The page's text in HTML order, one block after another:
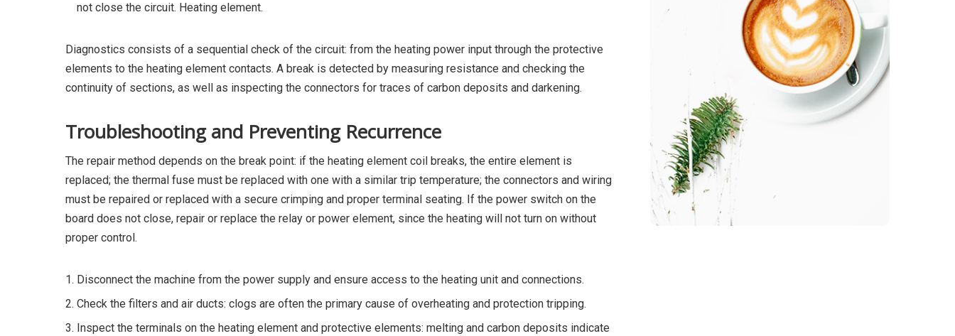
not close the circuit. Heating element.
Diagnostics consists of a sequential check of the circuit: from the heating power input through the protective
elements to the heating element contacts. A break is detected by measuring resistance and checking the
continuity of sections, as well as inspecting the connectors for traces of carbon deposits and darkening.
Troubleshooting and Preventing Recurrence
The repair method depends on the break point: if the heating element coil breaks, the entire element is
replaced; the thermal fuse must be replaced with one with a similar trip temperature; the connectors and wiring
must be repaired or replaced with a secure crimping and proper terminal seating. If the power switch on the
board does not close, repair or replace the relay or power element, since the heating will not turn on without
proper control.
Disconnect the machine from the power supply and ensure access to the heating unit and connections.
Check the filters and air ducts: clogs are often the primary cause of overheating and protection tripping.
Inspect the terminals on the heating element and protective elements: melting and carbon deposits indicate